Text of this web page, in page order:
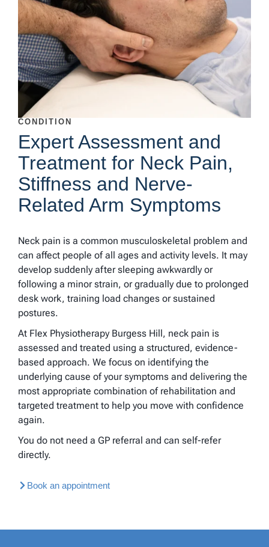
CONDITION
Expert Assessment and
Treatment for Neck Pain,
Stiffness and Nerve-
Related Arm Symptoms
Neck pain is a common musculoskeletal problem and
can affect people of all ages and activity levels. It may
develop suddenly after sleeping awkwardly or
following a minor strain, or gradually due to prolonged
desk work, training load changes or sustained
postures.
At Flex Physiotherapy Burgess Hill, neck pain is
assessed and treated using a structured, evidence-
based approach. We focus on identifying the
underlying cause of your symptoms and delivering the
most appropriate combination of rehabilitation and
targeted treatment to help you move with confidence
again.
You do not need a GP referral and can self-refer
directly.
Book an appointment